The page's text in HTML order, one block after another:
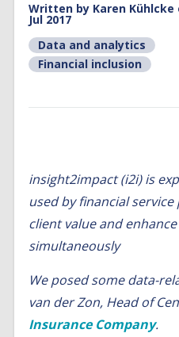
Written by Karen Kühlcke
Jul 2017
Data and analytics
Financial inclusion
insight2impact (i2i) is
used by financial
client value and
simultaneously
We posed some data-
van der Zon, Head of
Insurance Company.